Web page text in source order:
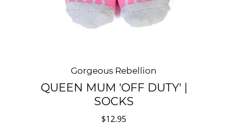
Gorgeous Rebellion
QUEEN MUM 'OFF DUTY' |
SOCKS
$12.95